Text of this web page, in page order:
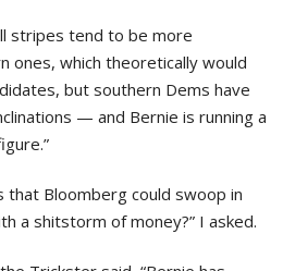
stripes tend to be more
ones, which theoretically would
but southern Dems have
— and Bernie is running a
that Bloomberg could swoop in
a shitstorm of money?” I asked.